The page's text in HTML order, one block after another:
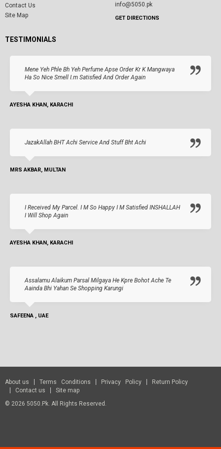
Contact Us
Site Map
info@5050.pk
GET DIRECTIONS
TESTIMONIALS
Mene Yeh Phle Bh Yeh Perfume Apse Order Kr K Mangwaya
Ha So Nice Smell I.m Satisfied And Order Again
AYESHA KHAN, KARACHI
JazakAllah BHT Achi Service And Stuff Bht Achi
MRS AKBAR, MULTAN
I Received My Parcel. I M So Happy I M Satisfied INSHALLAH
I Will Shop Again
AYESHA KHAN, KARACHI
Assalamu Alaikum Parsal Milgaya He Kpre Bohot Ache Te
Aainda Bhi Yahan Se Shopping Karungi
SAFEENA , UAE
About us Terms Conditions Privacy Policy
Return Policy
Contact us
Site map
© 2026 5050.pk. All Rights Reserved.